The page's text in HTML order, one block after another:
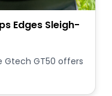
Edges Sleigh-
Gtech GT50 offers